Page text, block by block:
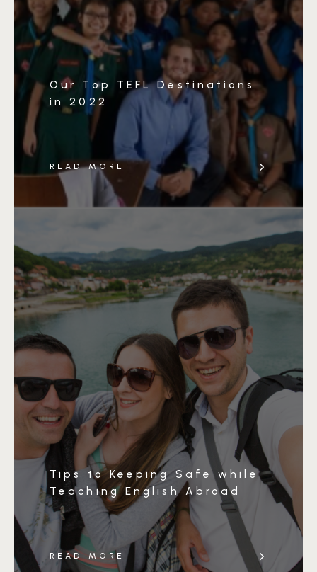
Our Top TEFL Destinations
in 2022
READ MORE
Tips to Keeping Safe while
Teaching English Abroad
READ MORE